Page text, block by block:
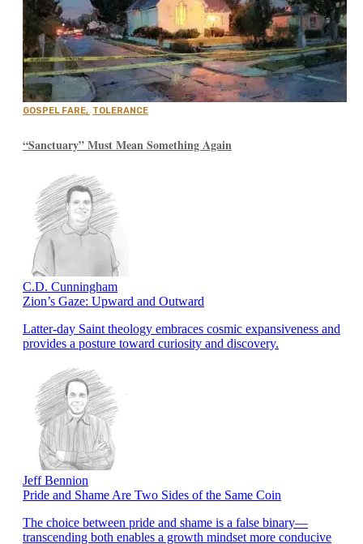
GOSPEL FARE, TOLERANCE
“Sanctuary” Must Mean Something Again
C.D. Cunningham
Zion’s Gaze: Upward and Outward
Latter-day Saint theology embraces cosmic expansiveness and
provides a posture toward curiosity and discovery.
Jeff Bennion
Pride and Shame Are Two Sides of the Same Coin
The choice between pride and shame is a false binary—
transcending both enables a growth mindset more conducive